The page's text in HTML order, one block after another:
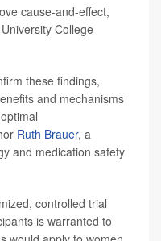
cause-and-effect,
College
these findings,
and mechanisms
Ruth Brauer, a
and medication safety
controlled trial
is warranted to